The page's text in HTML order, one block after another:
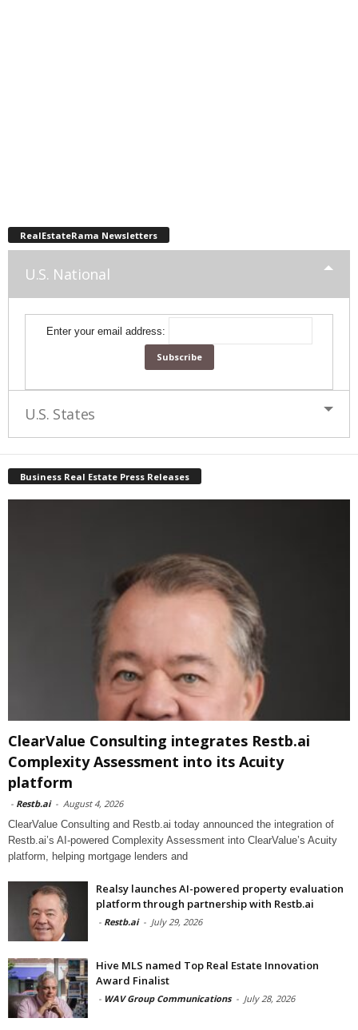
RealEstateRama Newsletters
U.S. National
Enter your email address:
U.S. States
Business Real Estate Press Releases
ClearValue Consulting integrates Restb.ai
Complexity Assessment into its Acuity
platform
- Restb.ai - August 4, 2026
ClearValue Consulting and Restb.ai today announced the integration of
Restb.ai’s AI-powered Complexity Assessment into ClearValue’s Acuity
platform, helping mortgage lenders and
Realsy launches AI-powered property evaluation
platform through partnership with Restb.ai
- Restb.ai - July 29, 2026
Hive MLS named Top Real Estate Innovation
Award Finalist
- WAV Group Communications - July 28, 2026